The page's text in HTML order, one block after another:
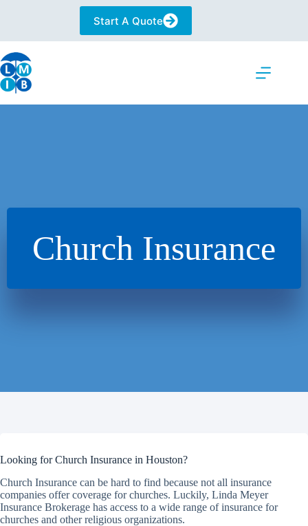
Start A Quote
Church Insurance
Looking for Church Insurance in Houston?
Church Insurance can be hard to find because not all insurance
companies offer coverage for churches. Luckily, Linda Meyer
Insurance Brokerage has access to a wide range of insurance for
churches and other religious organizations.